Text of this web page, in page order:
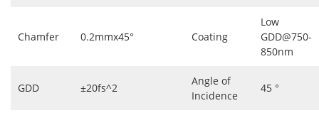
Chamfer 0.2mmx45° Coating
Low
GDD@750-
850nm
GDD ±20fs^2
Angle of
Incidence
45 °